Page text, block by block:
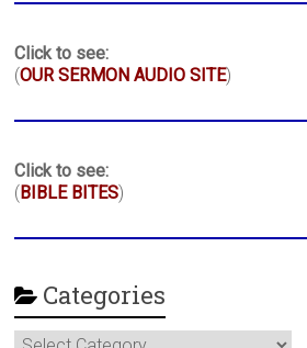
Click to see:
(OUR SERMON AUDIO SITE)
Click to see:
( BIBLE BITES)
Categories
Categories